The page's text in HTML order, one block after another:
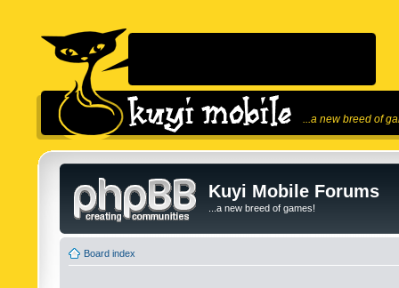
...a new breed of
Kuyi Mobile Forums
...a new breed of games!
Board index